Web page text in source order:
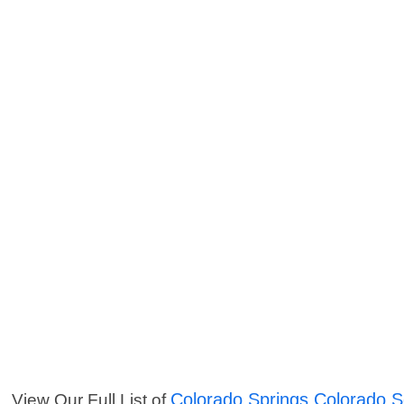
View Our Full List of Colorado Springs Colorado